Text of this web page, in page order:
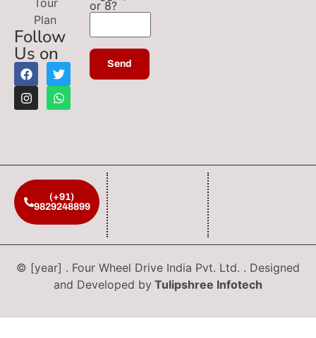
Tour
Plan
Follow
Us on
or 8?
(+91)
9829248899
© [year] . Four Wheel Drive India Pvt. Ltd. . Designed
and Developed by Tulipshree Infotech